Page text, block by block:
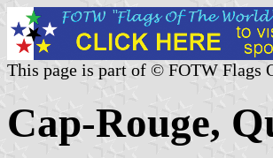
This page is part of © FOTW Flags
Cap-Rouge,